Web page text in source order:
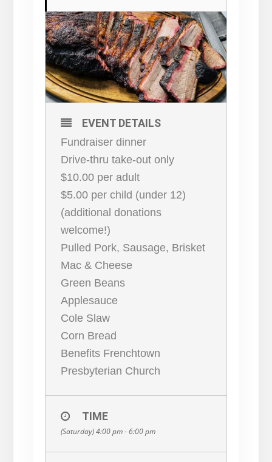
EVENT DETAILS
Fundraiser dinner
Drive-thru take-out only
$10.00 per adult
$5.00 per child (under 12)
(additional donations
welcome!)
Pulled Pork, Sausage, Brisket
Mac & Cheese
Green Beans
Applesauce
Cole Slaw
Corn Bread
Benefits Frenchtown
Presbyterian Church
TIME
(Saturday) 4:00 pm - 6:00 pm